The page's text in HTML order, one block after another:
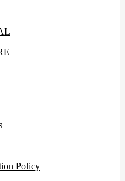
Policy